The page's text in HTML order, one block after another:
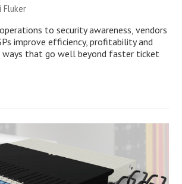
Fluker
to security awareness, vendors
improve efficiency, profitability and
ways that go well beyond faster ticket